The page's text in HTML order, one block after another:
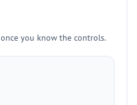
once you know the controls.